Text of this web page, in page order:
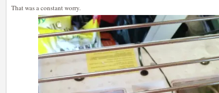
That was a constant worry.